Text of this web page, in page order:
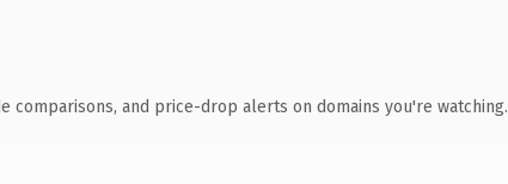
comparisons, and price-drop alerts on domains you're watching.